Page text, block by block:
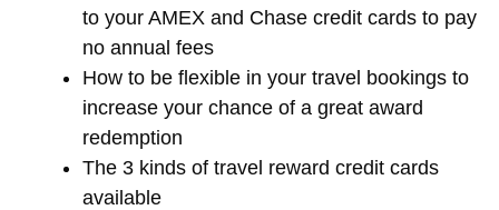
to your AMEX and Chase credit cards to pay
no annual fees
How to be flexible in your travel bookings to
increase your chance of a great award
redemption
The 3 kinds of travel reward credit cards
available